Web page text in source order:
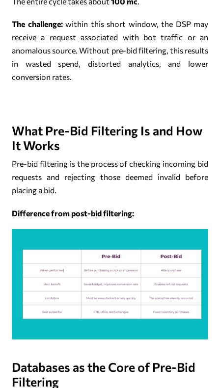
The challenge:within this short window, the DSP may
receive a request associated with bot traffic or an
anomalous source. Without pre-bid filtering, this results
in wasted spend, distorted analytics, and lower
conversion rates.
What Pre-Bid Filtering Is and How
It Works
Pre-bid filtering is the process of checking incoming bid
requests and rejecting those deemed invalid before
placing a bid.
Difference from post-bid filtering:
Databases as the Core of Pre-Bid
Filtering